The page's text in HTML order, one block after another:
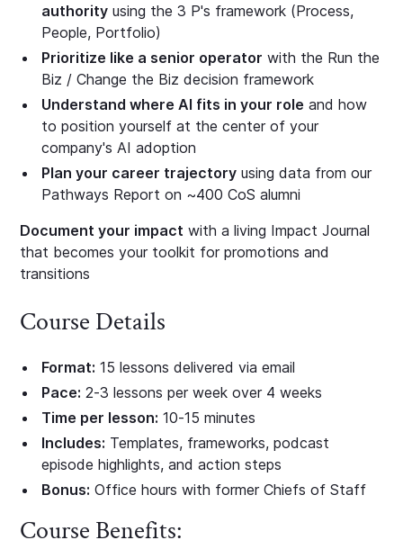
authority using the 3 P's framework (Process,
People, Portfolio)
Prioritize like a senior operator with the Run the
Biz / Change the Biz decision framework
Understand where AI fits in your role and how
to position yourself at the center of your
company's AI adoption
Plan your career trajectory using data from our
Pathways Report on ~400 CoS alumni
Document your impact with a living Impact Journal
that becomes your toolkit for promotions and
transitions
Course Details
Format: 15 lessons delivered via email
Pace: 2-3 lessons per week over 4 weeks
Time per lesson: 10-15 minutes
Includes: Templates, frameworks, podcast
episode highlights, and action steps
Bonus: Office hours with former Chiefs of Staff
Course Benefits: